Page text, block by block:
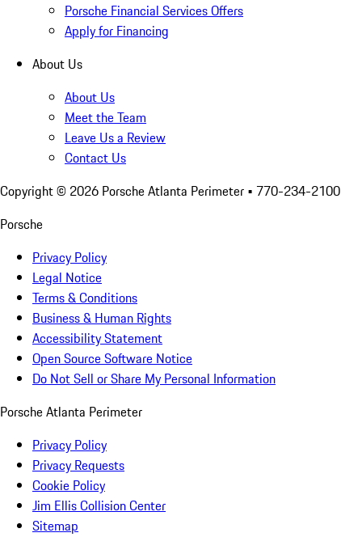
Porsche Financial Services Offers
Apply for Financing
About Us
About Us
Meet the Team
Leave Us a Review
Contact Us
Copyright © 2026 Porsche Atlanta Perimeter • 770-234-2100
Porsche
Privacy Policy
Legal Notice
Terms & Conditions
Business & Human Rights
Accessibility Statement
Open Source Software Notice
Do Not Sell or Share My Personal Information
Porsche Atlanta Perimeter
Privacy Policy
Privacy Requests
Cookie Policy
Jim Ellis Collision Center
Sitemap